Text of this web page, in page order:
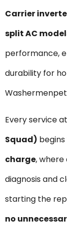
Carrier
split AC
performance,
durability for
Every service at
Squad)
charge,
diagnosis and
starting the
no